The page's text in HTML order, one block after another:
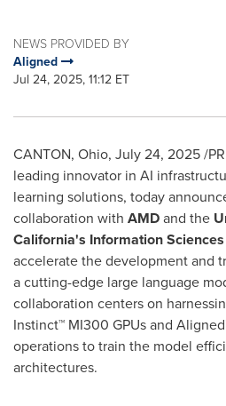
NEWS PROVIDED BY
Aligned
Jul 24, 2025, 11:12 ET
CANTON, Ohio, July 24, 2025/
leading innovator in AI
learning solutions, today
collaboration with AMDand the
California's Information
accelerate the development and
a cutting-edge large language
collaboration centers on
Instinct™ MI300 GPUs and
operations to train the model
architectures.